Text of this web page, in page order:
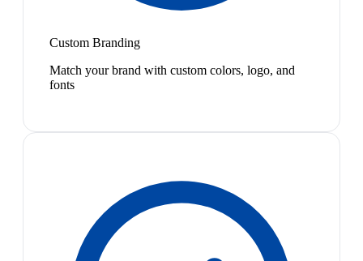
Custom Branding
Match your brand with custom colors, logo, and
fonts